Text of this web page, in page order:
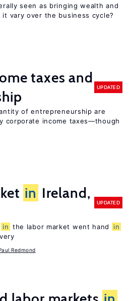
seen as bringing wealth and
vary over the business cycle?
taxes and
UPDATED
of entrepreneurship are
corporate income taxes—though
in Ireland,
UPDATED
in the labor market went hand
in
Redmond